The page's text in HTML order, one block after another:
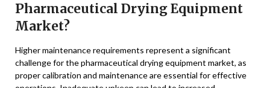
Pharmaceutical Drying Equipment
Market?
Higher maintenance requirements represent a significant
challenge for the pharmaceutical drying equipment market, as
proper calibration and maintenance are essential for effective